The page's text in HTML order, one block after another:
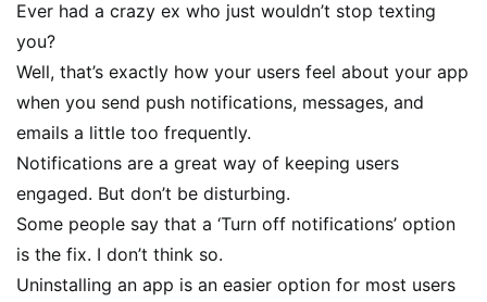
Ever had a crazy ex who just wouldn’t stop texting
you?
Well, that’s exactly how your users feel about your app
when you send push notifications, messages, and
emails a little too frequently.
Notifications are a great way of keeping users
engaged. But don’t be disturbing.
Some people say that a ‘Turn off notifications’ option
is the fix. I don’t think so.
Uninstalling an app is an easier option for most users